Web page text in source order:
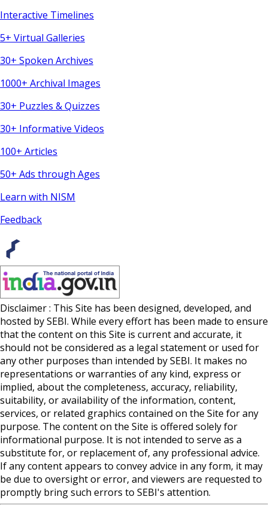
Interactive Timelines
5+ Virtual Galleries
30+ Spoken Archives
1000+ Archival Images
30+ Puzzles & Quizzes
30+ Informative Videos
100+ Articles
50+ Ads through Ages
Learn with NISM
Feedback
Disclaimer : This Site has been designed, developed, and
hosted by SEBI. While every effort has been made to ensure
that the content on this Site is current and accurate, it
should not be considered as a legal statement or used for
any other purposes than intended by SEBI. It makes no
representations or warranties of any kind, express or
implied, about the completeness, accuracy, reliability,
suitability, or availability of the information, content,
services, or related graphics contained on the Site for any
purpose. The content on the Site is offered solely for
informational purpose. It is not intended to serve as a
substitute for, or replacement of, any professional advice.
If any content appears to convey advice in any form, it may
be due to oversight or error, and viewers are requested to
promptly bring such errors to SEBI's attention.